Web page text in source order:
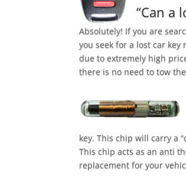
“Can a
Absolutely! If you are
you seek for a lost car
due to extremely high
there is no need to tow
key. This chip will carry a
This chip acts as an anti
replacement for your